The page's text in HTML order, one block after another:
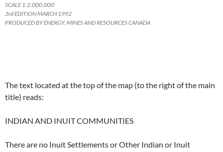
SCALE 1:2,000,000
3rd EDITION MARCH 1992
PRODUCED BY ENERGY, MINES AND RESOURCES CANADA
The text located at the top of the map (to the right of the main
title) reads:
INDIAN AND INUIT COMMUNITIES
There are no Inuit Settlements or Other Indian or Inuit